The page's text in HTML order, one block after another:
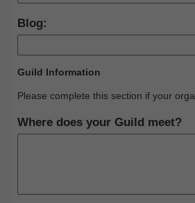
Blog:
Guild Information
Please complete this section if your
Where does your Guild meet?